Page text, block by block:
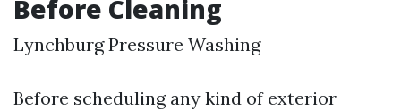
Before Cleaning
Lynchburg Pressure Washing
Before scheduling any kind of exterior